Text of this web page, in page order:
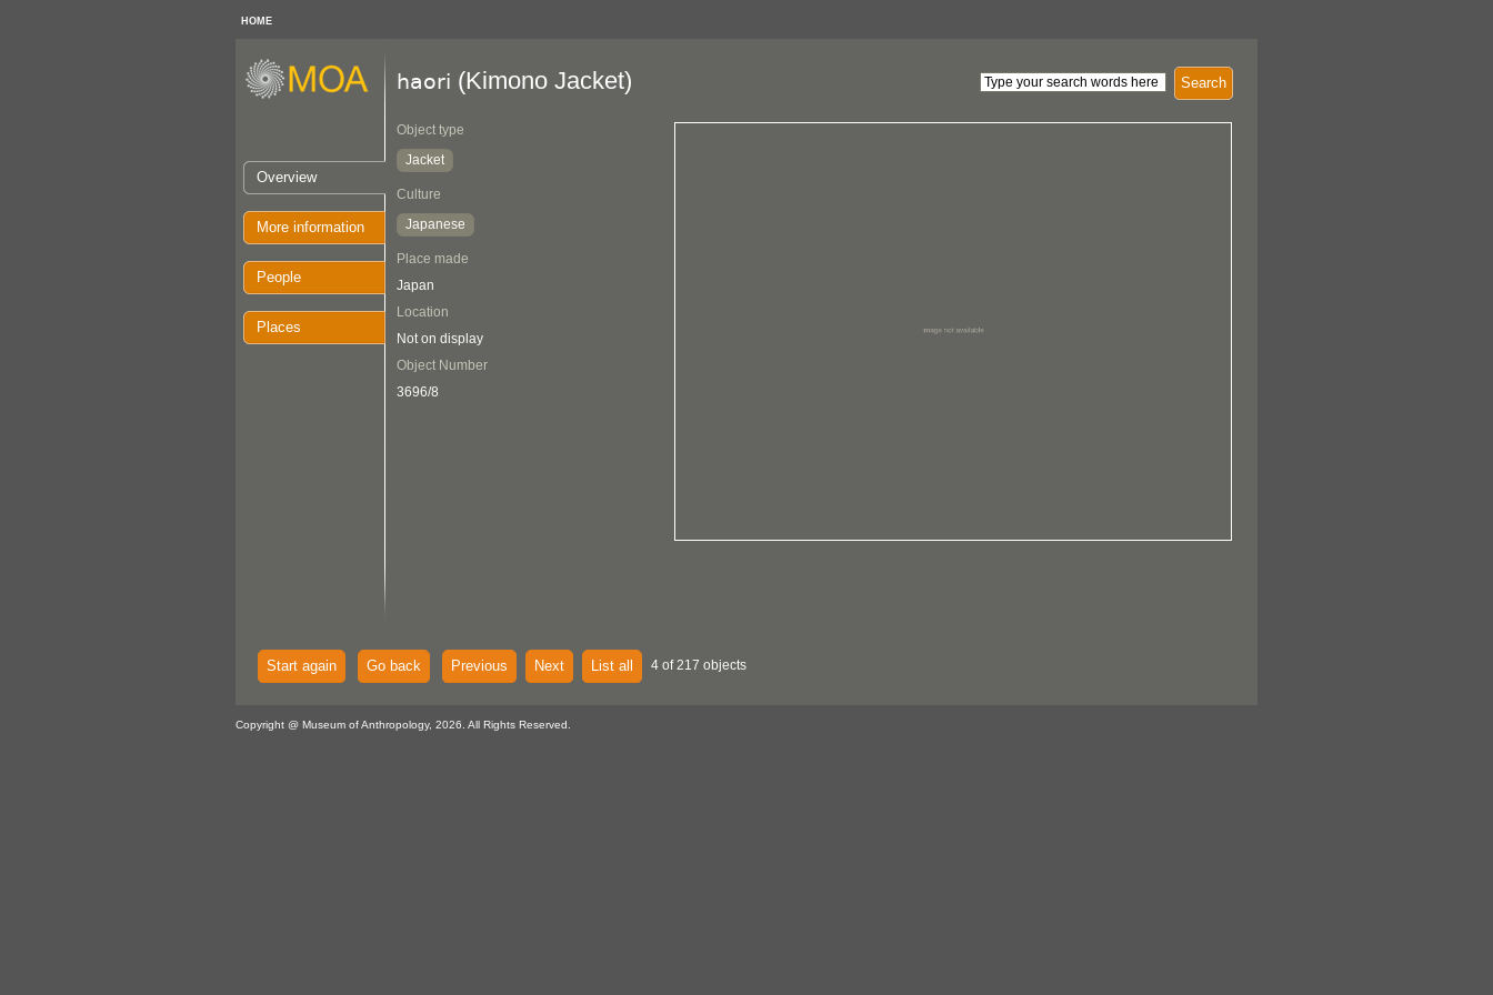
HOME
Overview
More information
People
Places
Search
haori (Kimono Jacket)
Object type
Jacket
Culture
Japanese
Place made
Japan
Location
Not on display
Object Number
3696/8
Start again Go back Previous Next List all 4 of 217 objects
Copyright @ Museum of Anthropology, 2026. All Rights Reserved.